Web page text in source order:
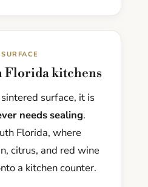
Florida kitchens
surface, it is
needs sealing.
Florida, where
citrus, and red wine
a kitchen counter.